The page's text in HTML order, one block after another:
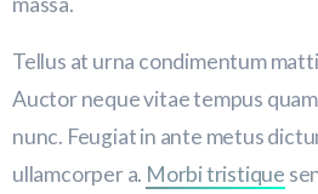
Tellus at urna condimentum
Auctor neque vitae tempus
nunc. Feugiat in ante metus
ullamcorper a. Morbi tristique